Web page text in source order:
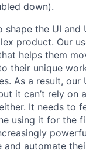
down).
shape the UI and
product. Our
helps them
their unique
As a result, our
it can’t rely on
It needs to
using it for the
and automate